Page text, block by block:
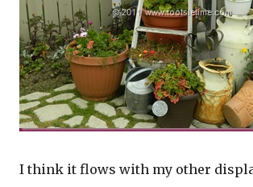
I think it flows with my other